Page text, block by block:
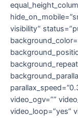
visibility”
video_ogv=””
video_loop=”yes”